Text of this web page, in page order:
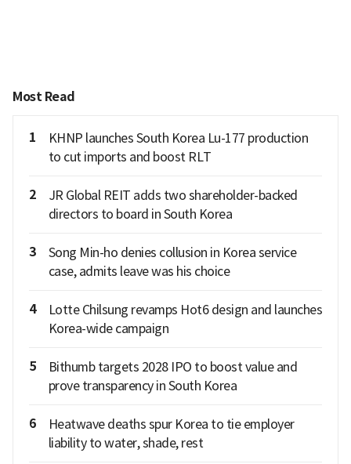
Most Read
1
KHNP launches South Korea Lu-177 production
to cut imports and boost RLT
2
JR Global REIT adds two shareholder-backed
directors to board in South Korea
3
Song Min-ho denies collusion in Korea service
case, admits leave was his choice
4
Lotte Chilsung revamps Hot6 design and launches
Korea-wide campaign
5
Bithumb targets 2028 IPO to boost value and
prove transparency in South Korea
6
Heatwave deaths spur Korea to tie employer
liability to water, shade, rest